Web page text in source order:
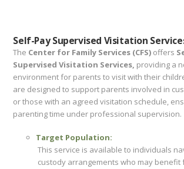
Self-Pay Supervised Visitation
The Center for Family Services (CFS) offers
Supervised Visitation Services, providing a
environment for parents to visit with their
are designed to support parents involved in
or those with an agreed visitation schedule,
parenting time under professional supervision.
Target Population:
This service is available to individuals
custody arrangements who may benefit